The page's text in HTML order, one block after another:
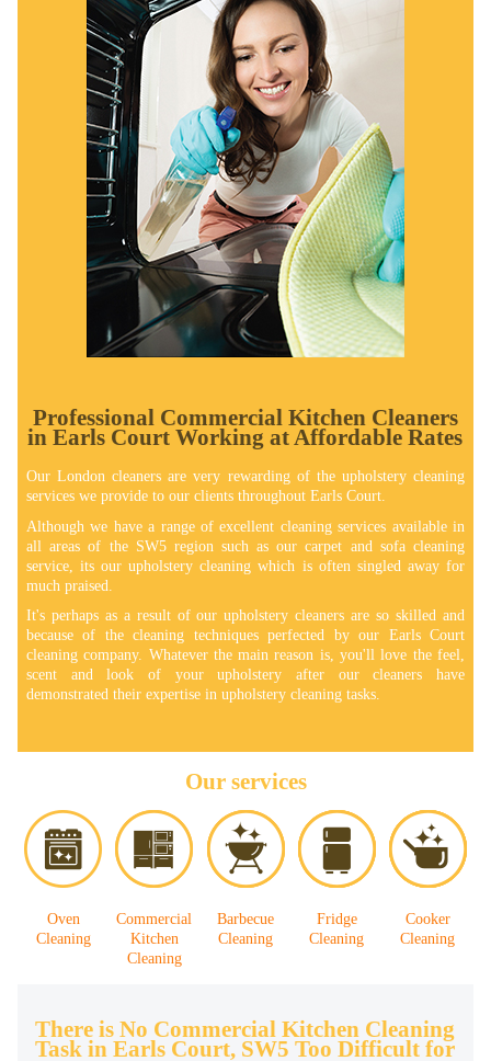
Professional Commercial Kitchen Cleaners
in Earls Court Working at Affordable Rates
Our London cleaners are very rewarding of the upholstery cleaning
services we provide to our clients throughout Earls Court.
Although we have a range of excellent cleaning services available in
all areas of the SW5 region such as our carpet and sofa cleaning
service, its our upholstery cleaning which is often singled away for
much praised.
It's perhaps as a result of our upholstery cleaners are so skilled and
because of the cleaning techniques perfected by our Earls Court
cleaning company. Whatever the main reason is, you'll love the feel,
scent and look of your upholstery after our cleaners have
demonstrated their expertise in upholstery cleaning tasks.
Our services
Oven
Cleaning
Commercial
Kitchen
Cleaning
Barbecue
Cleaning
Fridge
Cleaning
Cooker
Cleaning
There is No Commercial Kitchen Cleaning
Task in Earls Court, SW5 Too Difficult for